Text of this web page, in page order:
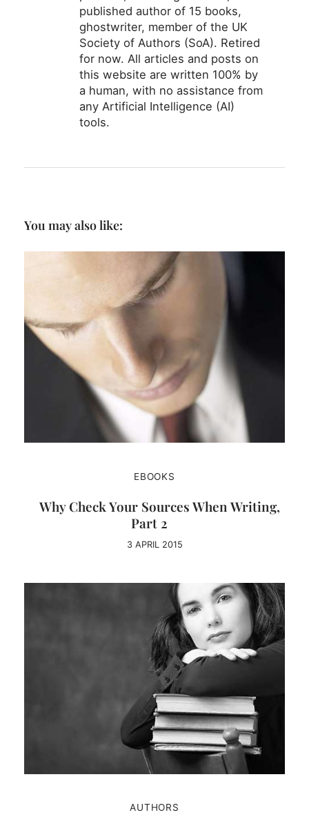
published author of 15 books,
ghostwriter, member of the UK
Society of Authors (SoA). Retired
for now. All articles and posts on
this website are written 100% by
a human, with no assistance from
any Artificial Intelligence (AI)
tools.
You may also like:
EBOOKS
Why Check Your Sources When Writing,
Part 2
3 APRIL 2015
AUTHORS